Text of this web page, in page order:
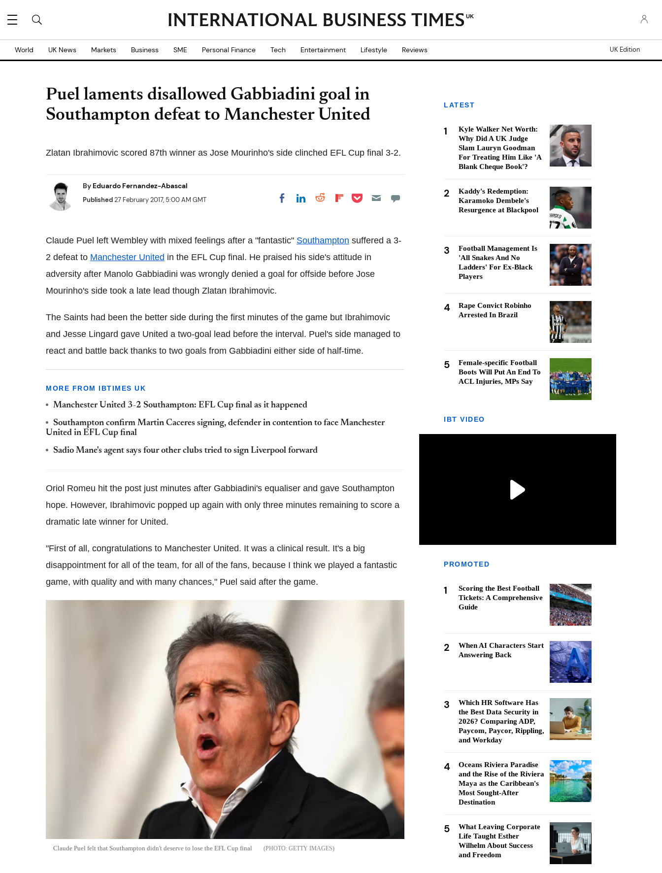
UK
World UK News Markets Business SME Personal Finance Tech Entertainment Lifestyle Reviews UK Edition
Puel laments disallowed Gabbiadini goal in
Southampton defeat to Manchester United
Zlatan Ibrahimovic scored 87th winner as Jose Mourinho's side clinched EFL Cup final 3-2.
By Eduardo Fernandez-Abascal
Published27 February 2017, 5:00 AM GMT Share on Facebook
Share on LinkedIn
Share on Reddit
Share on
Share on Pocket
Claude Puel left Wembley with mixed feelings after a "fantastic" Southampton suffered a 3-
2 defeat to Manchester United in the EFL Cup final. He praised his side's attitude in
adversity after Manolo Gabbiadini was wrongly denied a goal for offside before Jose
Mourinho's side took a late lead though Zlatan Ibrahimovic.
The Saints had been the better side during the first minutes of the game but Ibrahimovic
and Jesse Lingard gave United a two-goal lead before the interval. Puel's side managed to
react and battle back thanks to two goals from Gabbiadini either side of half-time.
MORE FROM IBTIMES UK
Manchester United 3-2 Southampton: EFL Cup final as it happened
Southampton confirm Martin Caceres signing, defender in contention to face Manchester
United in EFL Cup final
Sadio Mane's agent says four other clubs tried to sign Liverpool forward
Oriol Romeu hit the post just minutes after Gabbiadini's equaliser and gave Southampton
hope. However, Ibrahimovic popped up again with only three minutes remaining to score a
dramatic late winner for United.
"First of all, congratulations to Manchester United. It was a clinical result. It's a big
disappointment for all of the team, for all of the fans, because I think we played a fantastic
game, with quality and with many chances," Puel said after the game.
Claude Puel felt that Southampton didn't deserve to lose the EFL Cup final GETTY IMAGES
LATEST
1
Kyle Walker Net Worth:
Why Did A UK Judge
Slam Lauryn Goodman
For Treating Him Like 'A
Blank Cheque Book'?
2
Kaddy's Redemption:
Karamoko Dembele's
Resurgence at Blackpool
3
Football Management Is
'All Snakes And No
Ladders' For Ex-Black
Players
4
Rape Convict Robinho
Arrested In Brazil
5
Female-specific Football
Boots Will Put An End To
ACL Injuries, MPs Say
IBT VIDEO
PROMOTED
1
Scoring the Best Football
Tickets: A Comprehensive
Guide
2
When AI Characters Start
Answering Back
3
Which HR Software Has
the Best Data Security in
2026? Comparing ADP,
Paycom, Paycor, Rippling,
and Workday
4
Oceans Riviera Paradise
and the Rise of the Riviera
Maya as the Caribbean's
Most Sought-After
Destination
5
What Leaving Corporate
Life Taught Esther
Wilhelm About Success
and Freedom